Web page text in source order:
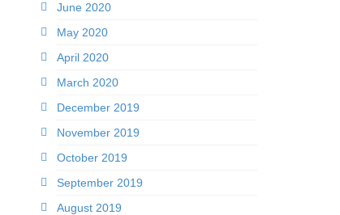
June 2020
May 2020
April 2020
March 2020
December 2019
November 2019
October 2019
September 2019
August 2019